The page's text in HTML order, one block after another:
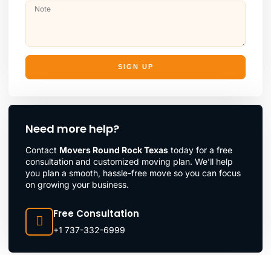
SIGN UP
Need more help?
Contact Movers Round Rock Texas today for a free
consultation and customized moving plan. We’ll help
you plan a smooth, hassle-free move so you can focus
on growing your business.
Free Consultation
+1 737-332-6999